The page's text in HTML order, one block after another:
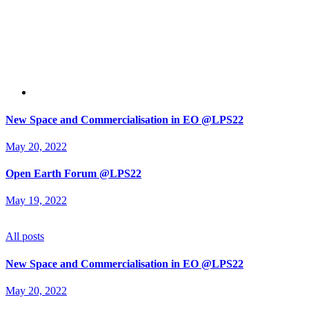
New Space and Commercialisation in EO @LPS22
May 20, 2022
Open Earth Forum @LPS22
May 19, 2022
All posts
New Space and Commercialisation in EO @LPS22
May 20, 2022